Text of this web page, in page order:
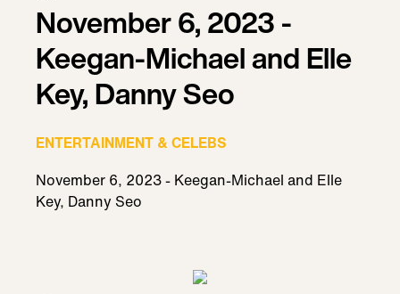
November 6, 2023 -
Keegan-Michael and Elle
Key, Danny Seo
ENTERTAINMENT & CELEBS
November 6, 2023 - Keegan-Michael and Elle
Key, Danny Seo